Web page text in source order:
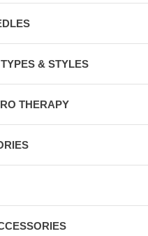
& STYLES
THERAPY